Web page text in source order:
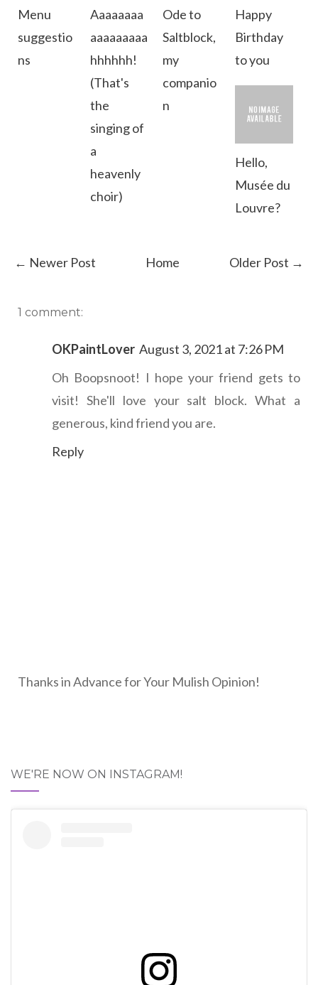
Menu
suggestio
ns
Aaaaaaaa
aaaaaaaaa
hhhhhh!
(That's
the
singing of
a
heavenly
choir)
Ode to
Saltblock,
my
companio
n
Happy
Birthday
to you
Hello,
Musée du
Louvre?
← Newer Post Older Post →
Home
1 comment:
OKPaintLover August 3, 2021 at 7:26 PM
Oh Boopsnoot! I hope your friend gets to
visit! She'll love your salt block. What a
generous, kind friend you are.
Reply
Thanks in Advance for Your Mulish Opinion!
WE'RE NOW ON INSTAGRAM!